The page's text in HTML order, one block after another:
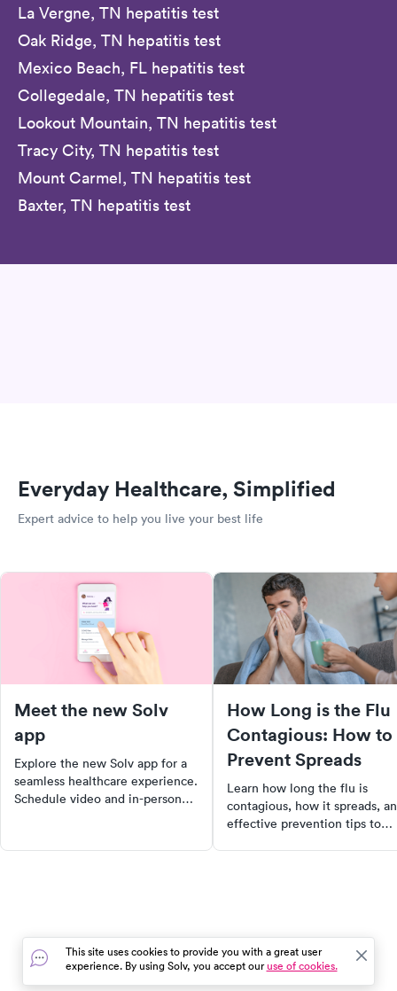
La Vergne, TN hepatitis test
Oak Ridge, TN hepatitis test
Mexico Beach, FL hepatitis test
Collegedale, TN hepatitis test
Lookout Mountain, TN hepatitis test
Tracy City, TN hepatitis test
Mount Carmel, TN hepatitis test
Baxter, TN hepatitis test
Everyday Healthcare, Simplified
Expert advice to help you live your best life
Meet the new Solv
app
Explore the new Solv app for a
seamless healthcare experience.
Schedule video and in-person
manage all your family's
How Long is the Flu
Contagious: How to
Prevent Spreads
Learn how long the flu is
contagious, how it spreads,
effective prevention tips to
This site uses cookies to provide you with a great user
experience. By using Solv, you accept ouruse of cookies.